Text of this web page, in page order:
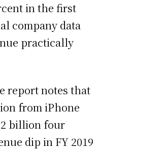
in the first
company data
practically
report notes that
from iPhone
billion four
dip in FY 2019